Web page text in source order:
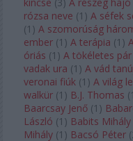
rózsa neve (1 ) A séfek
(1 ) A szomorúság
ember (1 ) A terápia (1 )
óriás (1 ) A tökéletes pár
vadak ura (1 ) A vád
veronai fiúk (1 ) A világ
walkür (1 ) B.J. Thomas (1
Baarcsay Jenő (1 )
László (1 ) Babits Mihály
Mihály (1 ) Bacsó Péter (